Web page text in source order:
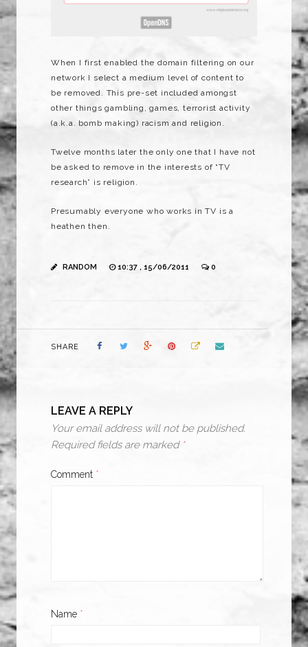
When I first enabled the domain filtering on our
network I select a medium level of content to
be removed. This pre-set included amongst
other things gambling, games, terrorist activity
(a.k.a. bomb making) racism and religion.
Twelve months later the only one that I have not
be asked to remove in the interests of “TV
research” is religion.
Presumably everyone who works in TV is a
heathen then.
RANDOM 10:37 , 15/06/2011 0
SHARE
LEAVE A REPLY
Your email address will not be published.
Required fields are marked *
Comment *
Name *